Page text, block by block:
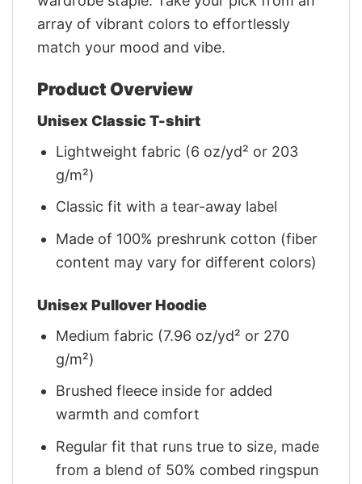
array of vibrant colors to effortlessly
match your mood and vibe.
Product Overview
Unisex Classic T-shirt
Lightweight fabric (6 oz/yd² or 203
g/m²)
Classic fit with a tear-away label
Made of 100% preshrunk cotton (fiber
content may vary for different colors)
Unisex Pullover Hoodie
Medium fabric (7.96 oz/yd² or 270
g/m²)
Brushed fleece inside for added
warmth and comfort
Regular fit that runs true to size, made
from a blend of 50% combed ringspun